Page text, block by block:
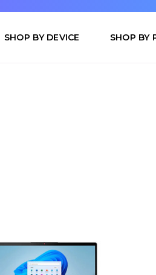
SHOP BY DEVICE SHOP BY